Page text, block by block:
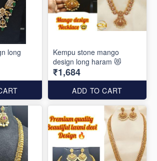
long
Kempu stone mango
design long haram 😻
₹1,684
ADD TO CART